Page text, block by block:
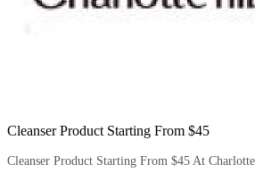
Cleanser Product Starting From $45
Cleanser Product Starting From $45 At